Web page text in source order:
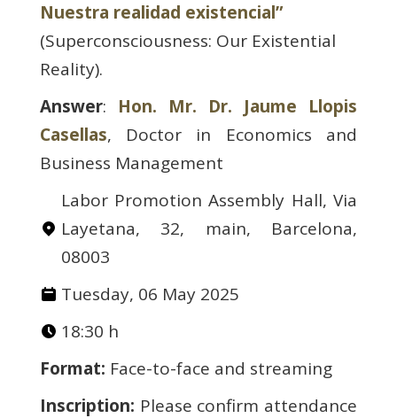
Nuestra realidad existencial”
(Superconsciousness: Our Existential
Reality).
Answer: Hon. Mr. Dr. Jaume Llopis
Casellas, Doctor in Economics and
Business Management
Labor Promotion Assembly Hall, Via
Layetana, 32, main, Barcelona,
08003
Tuesday, 06 May 2025
18:30 h
Format: Face-to-face and streaming
Inscription: Please confirm attendance